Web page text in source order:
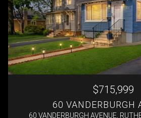
$715,999
60 VANDERBURGH
60 VANDERBURGH AVENUE,